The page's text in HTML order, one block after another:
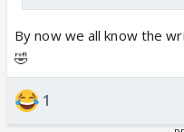
By now we all know the
🤣
1